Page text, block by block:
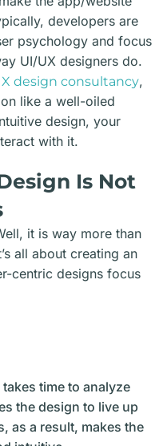
developers are
psychology and focus
UI/UX designers do.
design consultancy,
like a well-oiled
design, your
with it.
Is Not
it is way more than
all about creating an
centric designs focus
time to analyze
the design to live up
as a result, makes the